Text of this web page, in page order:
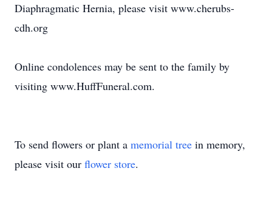
Diaphragmatic Hernia, please visit www.cherubs-
cdh.org
Online condolences may be sent to the family by
visiting www.HuffFuneral.com.
To send flowers or plant a memorial tree in memory,
please visit our flower store.